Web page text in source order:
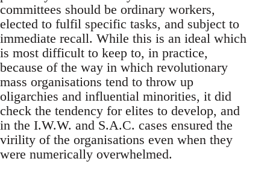
committees should be ordinary workers,
elected to fulfil specific tasks, and subject to
immediate recall. While this is an ideal which
is most difficult to keep to, in practice,
because of the way in which revolutionary
mass organisations tend to throw up
oligarchies and influential minorities, it did
check the tendency for elites to develop, and
in the I.W.W. and S.A.C. cases ensured the
virility of the organisations even when they
were numerically overwhelmed.